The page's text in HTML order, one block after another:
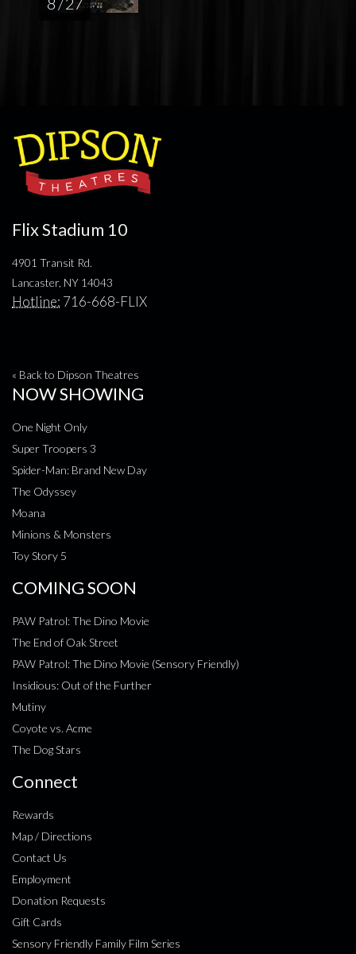
Flix Stadium 10
4901 Transit Rd.
Lancaster, NY 14043
Hotline: 716-668-FLIX
« Back to Dipson Theatres
NOW SHOWING
One Night Only
Super Troopers 3
Spider-Man: Brand New Day
The Odyssey
Moana
Minions & Monsters
Toy Story 5
COMING SOON
PAW Patrol: The Dino Movie
The End of Oak Street
PAW Patrol: The Dino Movie (Sensory Friendly)
Insidious: Out of the Further
Mutiny
Coyote vs. Acme
The Dog Stars
Connect
Rewards
Map / Directions
Contact Us
Employment
Donation Requests
Gift Cards
Sensory Friendly Family Film Series